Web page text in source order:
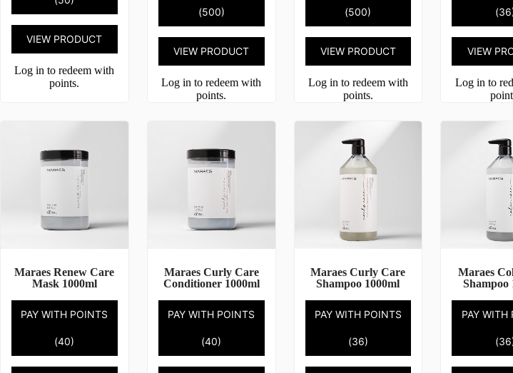
VIEW PRODUCT
Log in to redeem with
points.
(500)
VIEW PRODUCT
Log in to redeem with
points.
(500)
VIEW PRODUCT
Log in to redeem with
points.
VIEW
Log in to
Maraes Renew Care
Mask 1000ml
PAY WITH POINTS
(40)
Maraes Curly Care
Conditioner 1000ml
PAY WITH POINTS
(40)
Maraes Curly Care
Shampoo 1000ml
PAY WITH POINTS
(36)
Maraes
Shampoo
PAY WITH